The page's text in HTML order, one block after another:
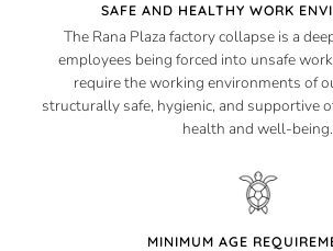
SAFE AND HEALTHY WORK
The Rana Plaza factory collapse is a
employees being forced into unsafe
require the working environments of
structurally safe, hygienic, and supportive
health and well-being.
MINIMUM AGE